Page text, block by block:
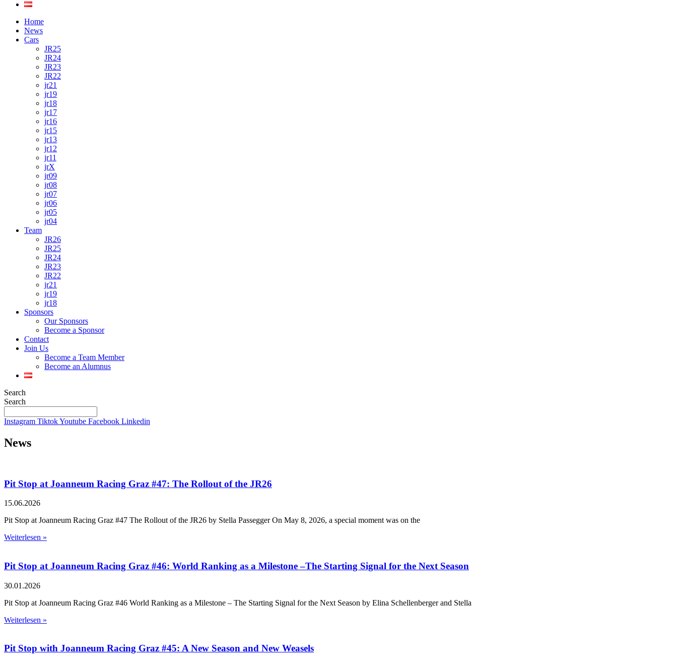
Home
News
Cars
JR25
JR24
JR23
JR22
jr21
jr19
jr18
jr17
jr16
jr15
jr13
jr12
jr11
jrX
jr09
jr08
jr07
jr06
jr05
jr04
Team
JR26
JR25
JR24
JR23
JR22
jr21
jr19
jr18
Sponsors
Our Sponsors
Become a Sponsor
Contact
Join Us
Become a Team Member
Become an Alumnus
Search
Search
Instagram TiktokYoutube Facebook Linkedin
News
Pit Stop at Joanneum Racing Graz #47: The Rollout of the JR26
15.06.2026
Pit Stop at Joanneum Racing Graz #47 The Rollout of the JR26 by Stella Passegger On May 8, 2026, a special moment was on the
Weiterlesen »
Pit Stop at Joanneum Racing Graz #46: World Ranking as a Milestone –The Starting Signal for the Next Season
30.01.2026
Pit Stop at Joanneum Racing Graz #46 World Ranking as a Milestone – The Starting Signal for the Next Season by Elina Schellenberger and Stella
Weiterlesen »
Pit Stop with Joanneum Racing Graz #45: A New Season and New Weasels